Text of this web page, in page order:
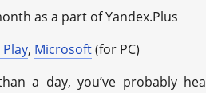
as a part of Yandex.Plus
, Microsoft(for PC)
a day, you’ve probably